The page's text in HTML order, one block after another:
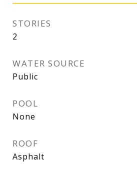
STORIES
2
WATER SOURCE
Public
POOL
None
ROOF
Asphalt